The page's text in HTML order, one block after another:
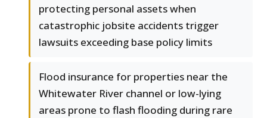
protecting personal assets when
catastrophic jobsite accidents trigger
lawsuits exceeding base policy limits
Flood insurance for properties near the
Whitewater River channel or low-lying
areas prone to flash flooding during rare